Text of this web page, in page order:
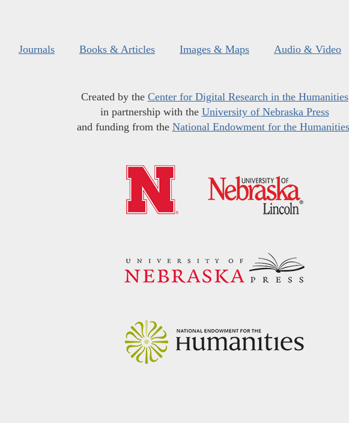
Journals Books & Articles Images & Maps Audio & Video
Created by the Center for Digital Research in the Humanities
in partnership with the University of Nebraska Press
and funding from the National Endowment for the Humanities